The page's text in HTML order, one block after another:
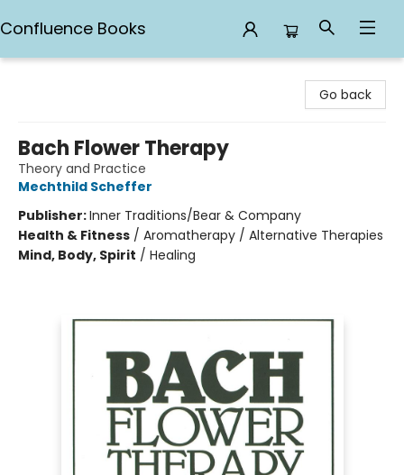
Confluence Books
Go back
Bach Flower Therapy
Theory and Practice
Mechthild Scheffer
Publisher:Inner Traditions/Bear & Company
Health & Fitness / Aromatherapy / Alternative Therapies
Mind, Body, Spirit / Healing